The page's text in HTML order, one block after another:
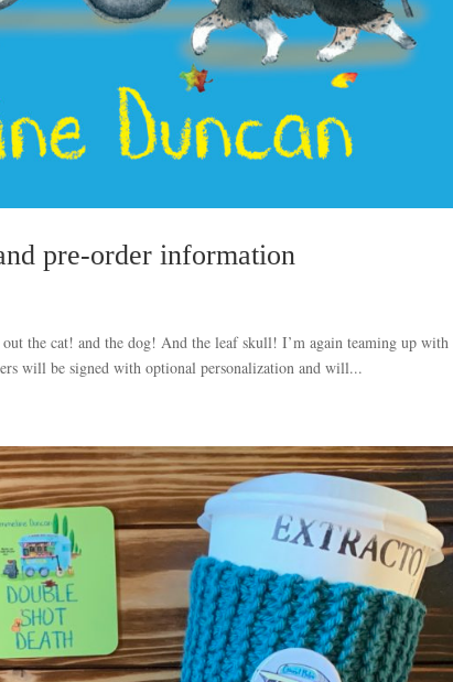
pre-order information
the cat! and the dog! And the leaf skull! I’m again teaming up with
will be signed with optional personalization and will...